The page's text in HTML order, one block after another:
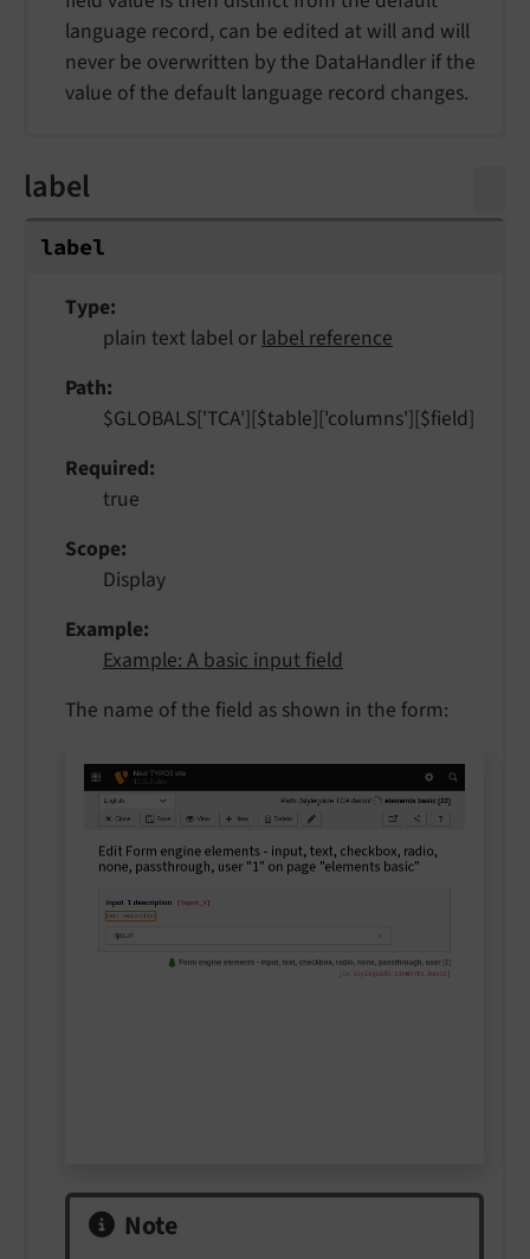
language record, can be edited at will and will
never be overwritten by the DataHandler if the
value of the default language record changes.
label
label
Type
plain text label orlabel reference
Path
$GLOBALS['TCA'][$table]['columns'][$field]
Required
true
Scope
Display
Example
Example: A basic input field
The name of the field as shown in the form:
Note